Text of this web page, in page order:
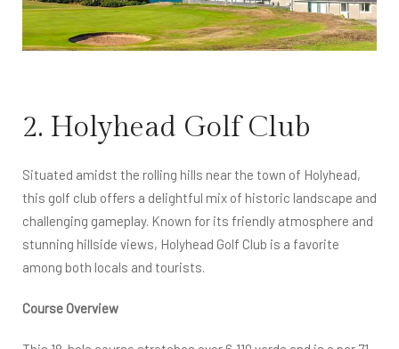
2. Holyhead Golf Club
Situated amidst the rolling hills near the town of Holyhead,
this golf club offers a delightful mix of historic landscape and
challenging gameplay. Known for its friendly atmosphere and
stunning hillside views, Holyhead Golf Club is a favorite
among both locals and tourists.
Course Overview